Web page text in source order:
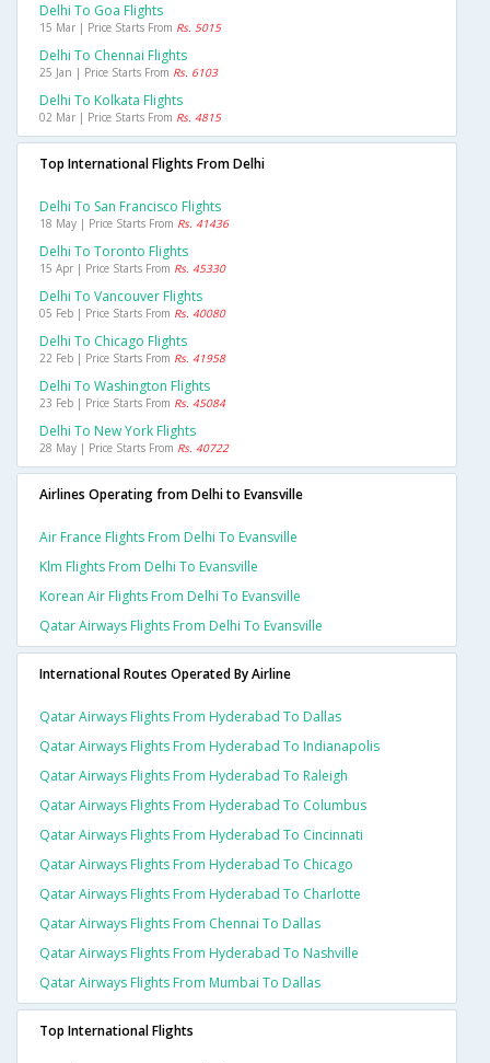
Delhi To Goa Flights
15 Mar | Price Starts From Rs. 5015
Delhi To Chennai Flights
25 Jan | Price Starts From Rs. 6103
Delhi To Kolkata Flights
02 Mar | Price Starts From Rs. 4815
Top International Flights From Delhi
Delhi To San Francisco Flights
18 May | Price Starts From Rs. 41436
Delhi To Toronto Flights
15 Apr | Price Starts From Rs. 45330
Delhi To Vancouver Flights
05 Feb | Price Starts From Rs. 40080
Delhi To Chicago Flights
22 Feb | Price Starts From Rs. 41958
Delhi To Washington Flights
23 Feb | Price Starts From Rs. 45084
Delhi To New York Flights
28 May | Price Starts From Rs. 40722
Airlines Operating from Delhi to Evansville
Air France Flights From Delhi To Evansville
Klm Flights From Delhi To Evansville
Korean Air Flights From Delhi To Evansville
Qatar Airways Flights From Delhi To Evansville
International Routes Operated By Airline
Qatar Airways Flights From Hyderabad To Dallas
Qatar Airways Flights From Hyderabad To Indianapolis
Qatar Airways Flights From Hyderabad To Raleigh
Qatar Airways Flights From Hyderabad To Columbus
Qatar Airways Flights From Hyderabad To Cincinnati
Qatar Airways Flights From Hyderabad To Chicago
Qatar Airways Flights From Hyderabad To Charlotte
Qatar Airways Flights From Chennai To Dallas
Qatar Airways Flights From Hyderabad To Nashville
Qatar Airways Flights From Mumbai To Dallas
Top International Flights